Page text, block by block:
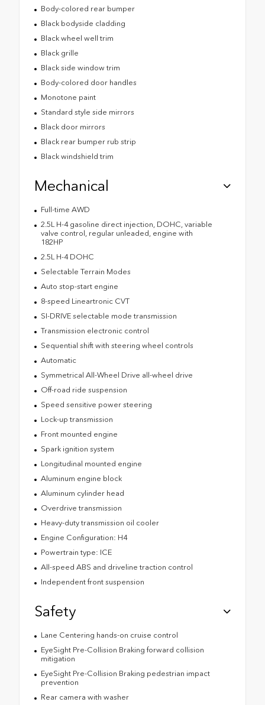
Body-colored rear bumper
Black bodyside cladding
Black wheel well trim
Black grille
Black side window trim
Body-colored door handles
Monotone paint
Standard style side mirrors
Black door mirrors
Black rear bumper rub strip
Black windshield trim
Mechanical
Full-time AWD
2.5L H-4 gasoline direct injection, DOHC, variable
valve control, regular unleaded, engine with
182HP
2.5L H-4 DOHC
Selectable Terrain Modes
Auto stop-start engine
8-speed Lineartronic CVT
SI-DRIVE selectable mode transmission
Transmission electronic control
Sequential shift with steering wheel controls
Automatic
Symmetrical All-Wheel Drive all-wheel drive
Off-road ride suspension
Speed sensitive power steering
Lock-up transmission
Front mounted engine
Spark ignition system
Longitudinal mounted engine
Aluminum engine block
Aluminum cylinder head
Overdrive transmission
Heavy-duty transmission oil cooler
Engine Configuration: H4
Powertrain type: ICE
All-speed ABS and driveline traction control
Independent front suspension
Safety
Lane Centering hands-on cruise control
EyeSight Pre-Collision Braking forward collision
mitigation
EyeSight Pre-Collision Braking pedestrian impact
prevention
Rear camera with washer